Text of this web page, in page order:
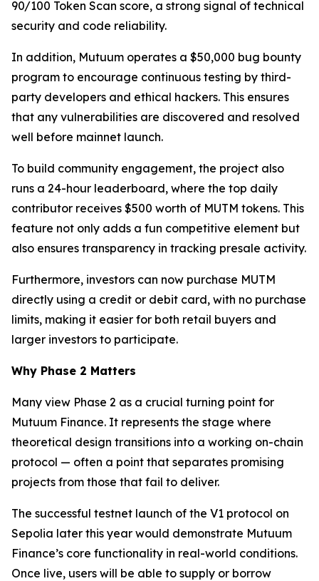
90/100 Token Scan score, a strong signal of technical
security and code reliability.
In addition, Mutuum operates a $50,000 bug bounty
program to encourage continuous testing by third-
party developers and ethical hackers. This ensures
that any vulnerabilities are discovered and resolved
well before mainnet launch.
To build community engagement, the project also
runs a 24-hour leaderboard, where the top daily
contributor receives $500 worth of MUTM tokens. This
feature not only adds a fun competitive element but
also ensures transparency in tracking presale activity.
Furthermore, investors can now purchase MUTM
directly using a credit or debit card, with no purchase
limits, making it easier for both retail buyers and
larger investors to participate.
Why Phase 2 Matters
Many view Phase 2 as a crucial turning point for
Mutuum Finance. It represents the stage where
theoretical design transitions into a working on-chain
protocol — often a point that separates promising
projects from those that fail to deliver.
The successful testnet launch of the V1 protocol on
Sepolia later this year would demonstrate Mutuum
Finance’s core functionality in real-world conditions.
Once live, users will be able to supply or borrow